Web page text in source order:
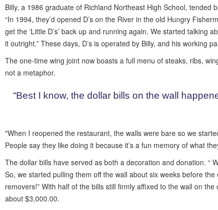
Billy, a 1986 graduate of Richland Northeast High School,
“In 1994, they’d opened D’s on the River in the old Hungry
get the ‘Little D’s’ back up and running again. We started
it outright.” These days, D’s is operated by Billy, and his working
The one-time wing joint now boasts a full menu of steaks, ribs,
not a metaphor.
“Best I know, the dollar bills on the wall
"When I reopened the restaurant, the walls were bare so we
People say they like doing it because it’s a fun memory of what
The dollar bills have served as both a decoration and donation. “
So, we started pulling them off the wall about six weeks before
removers!” With half of the bills still firmly affixed to the wall on
about $3,000.00.